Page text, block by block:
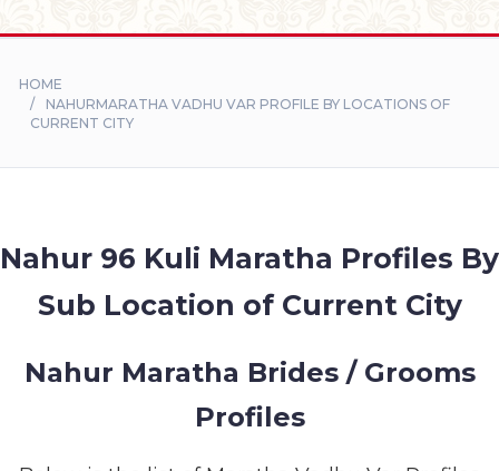
DIVORCEE
STORIES
CONTACT
LOGIN
HOME
NAHURMARATHA VADHU VAR PROFILE BY LOCATIONS OF
CURRENT CITY
Nahur 96 Kuli Maratha Profiles By
Sub Location of Current City
Nahur Maratha Brides / Grooms
Profiles